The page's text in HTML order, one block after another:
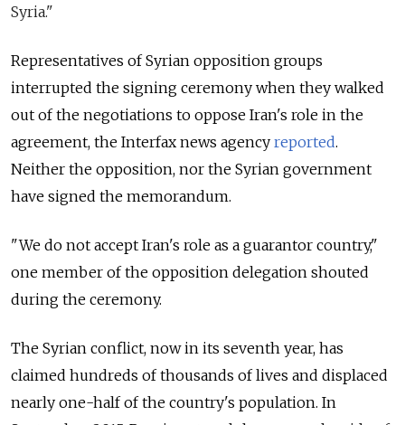
Syria."
Representatives of Syrian opposition groups
interrupted the signing ceremony when they walked
out of the negotiations to oppose Iran's role in the
agreement, the Interfax news agency reported.
Neither the opposition, nor the Syrian government
have signed the memorandum.
"We do not accept Iran's role as a guarantor country,"
one member of the opposition delegation shouted
during the ceremony.
The Syrian conflict, now in its seventh year, has
claimed hundreds of thousands of lives and displaced
nearly one-half of the country's population. In